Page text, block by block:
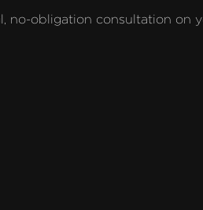
no-obligation consultation on